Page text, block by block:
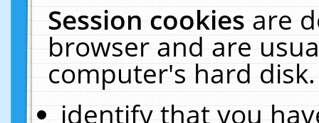
Session cookiesare
browser and are
computer's hard
identify that you